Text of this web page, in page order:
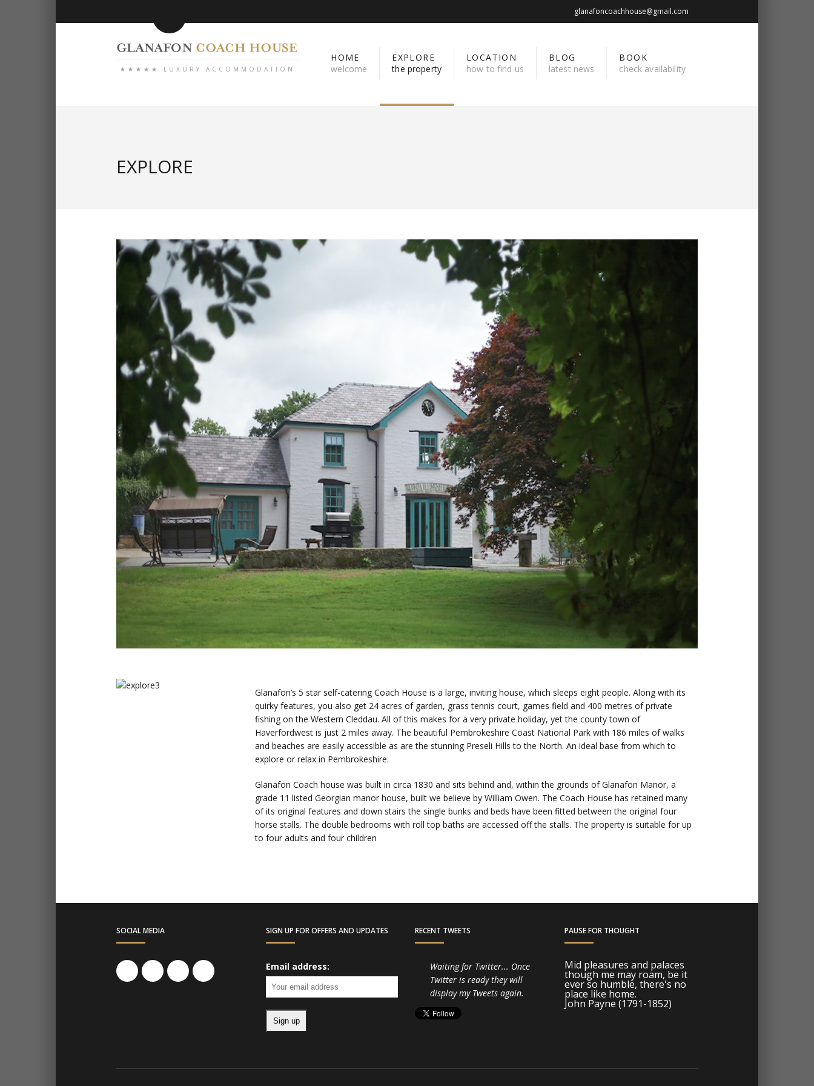
glanafoncoachhouse@gmail.com
★★★★★ LUXURY ACCOMMODATION
HOME
welcome
EXPLORE
the property
LOCATION
how to find us
BLOG
latest news
BOOK
check availability
EXPLORE
Glanafon’s 5 star self-catering Coach House is a large, inviting house, which sleeps eight people. Along with its
quirky features, you also get 24 acres of garden, grass tennis court, games field and 400 metres of private
fishing on the Western Cleddau. All of this makes for a very private holiday, yet the county town of
Haverfordwest is just 2 miles away. The beautiful Pembrokeshire Coast National Park with 186 miles of walks
and beaches are easily accessible as are the stunning Preseli Hills to the North. An ideal base from which to
explore or relax in Pembrokeshire.
Glanafon Coach house was built in circa 1830 and sits behind and, within the grounds of Glanafon Manor, a
grade 11 listed Georgian manor house, built we believe by William Owen. The Coach House has retained many
of its original features and down stairs the single bunks and beds have been fitted between the original four
horse stalls. The double bedrooms with roll top baths are accessed off the stalls. The property is suitable for up
to four adults and four children
SOCIAL MEDIA SIGN UP FOR OFFERS AND UPDATES
Email address:
RECENT TWEETS
Waiting for Twitter... Once
Twitter is ready they will
display my Tweets again.
PAUSE FOR THOUGHT
Mid pleasures and palaces
though me may roam, be it
ever so humble, there's no
place like home.
John Payne (1791-1852)